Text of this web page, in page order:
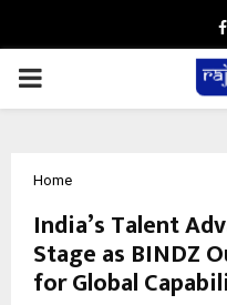
PRIMARY
Home
India’s Talent
Stage as BINDZ
for Global